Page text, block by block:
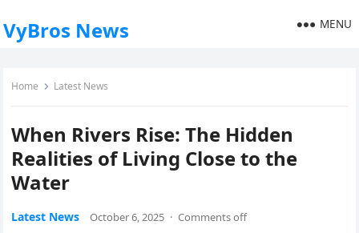
VyBros News MENU
Home Latest News
When Rivers Rise: The Hidden
Realities of Living Close to the
Water
Latest News October 6, 2025 · Comments off